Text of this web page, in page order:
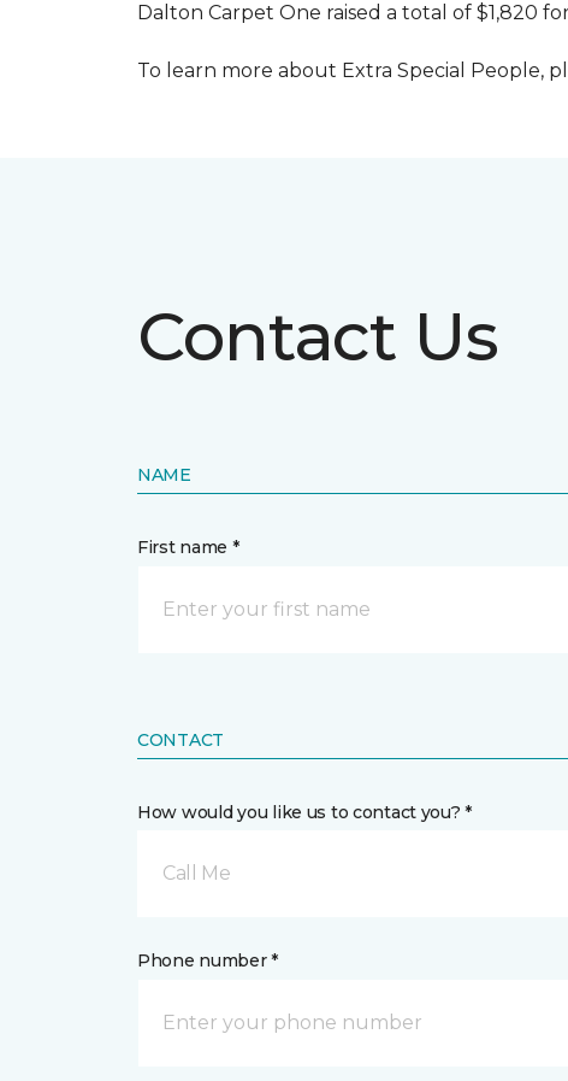
Dalton Carpet One raised a total of $1,820
To learn more about Extra Special People,
Contact Us
NAME
First name *
CONTACT
How would you like us to contact you? *
Call Me
Phone number *